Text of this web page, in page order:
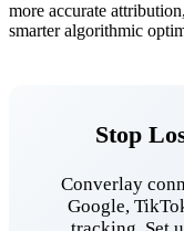
more accurate
smarter algorithmic
Stop
Converlay
Google,